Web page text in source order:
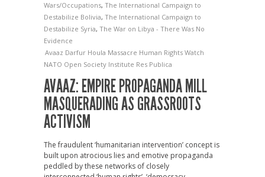
Wars/Occupations, The International Campaign to
Destabilize Bolivia, The International Campaign to
Destabilize Syria, The War on Libya - There Was No
Evidence
Avaaz Darfur Houla Massacre Human Rights Watch
NATO Open Society Institute Res Publica
AVAAZ: EMPIRE PROPAGANDA MILL
MASQUERADING AS GRASSROOTS
ACTIVISM
The fraudulent ‘humanitarian intervention’ concept is
built upon atrocious lies and emotive propaganda
peddled by these networks of closely